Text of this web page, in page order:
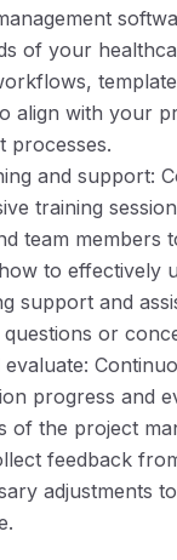
of your
align with your
processes.
and support:
training
team members
to effectively
support and
or
progress and
of the project
feedback
adjustments